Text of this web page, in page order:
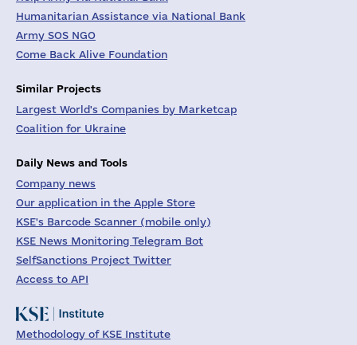
Humanitarian Assistance via National Bank
Army SOS NGO
Come Back Alive Foundation
Similar Projects
Largest World's Companies by Marketcap
Coalition for Ukraine
Daily News and Tools
Company news
Our application in the Apple Store
KSE's Barcode Scanner (mobile only)
KSE News Monitoring Telegram Bot
SelfSanctions Project Twitter
Access to API
Methodology of KSE Institute